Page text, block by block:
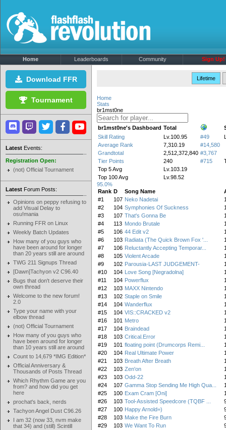
Home Leaderboards Community Sign Up!
Download FFR
Tournament
Latest Events:
Registration Open:
(not) Official Tournament
Latest Forum Posts:
Opinions on peppy refusing to
add Visual Delay to
osu!mania
Running FFR on Linux
Weekly Batch Updates
How many of you guys who
have been around for longer
than 20 years still are around
TWG 211 Signups Thread
[Dawn]Tachyon v2 C96.40
Bugs that don't deserve their
own thread
Welcome to the new forum!
2.0
Type your name with your
elbow thread
(not) Official Tournament
How many of you guys who
have been around for longer
than 10 years still are around
Count to 14,679 *IMG Edition*
Official Anniversary &
Thousands of Posts Thread
Which Rhythm Game are you
from? and how did you get
here
prochat's back, nerds
Tachyon Angel Dust C96.26
I am 32 (now 33, nvm make
that 34) and (still) Scintill
Lifetime
Home
Stats
br1mst0ne
br1mst0ne's Dashboard Total
Skill Rating
Lv.100.95 #49
Average Rank
7,310.19
#14,580
Grandtotal
2,512,372,840 #3,767
Tier Points
240 #715
Top 5 Avg
Lv.103.19
Top 100 Avg
Lv.98.52
95.0%
Rank D Song Name
#1
107 Neko Nadetai
#2
104 Symphonies Of Suckness
#3
107 That's Gonna Be
#4
113 Mondo Brutale
#5
106 44 Edit v2
#6
103 Radiata (The Quick Brown Fox '...
#7
106 Reluctantly Accepting Temporar...
#8
105 Violent Arcade
#9
102 Parousia-LAST JUDGEMENT-
#10
104 Love Song [Negradolna]
#11
104 Powerflux
#12
103 MAXX Nintendo
#13
102 Staple on Smile
#14
104 Wanderflux
#15
104 VIS::CRACKED v2
#16
101 Metro
#17
104 Braindead
#18
103 Critical.Error
#19
101 floating point (Drumcorps Remi...
#20
104 Real Ultimate Power
#21
103 Breath After Breath
#22
103 Zen'on
#23
103 Odd-22
#24
107 Gamma Stop Sending Me High Qua...
#25
100 Exam Cram [Oni]
#26
103 Tool-Assisted Speedcore (TQBF ...
#27
100 Happy Arnold=)
#28
103 Make the Fire Burn
#29
103 We Want To Run